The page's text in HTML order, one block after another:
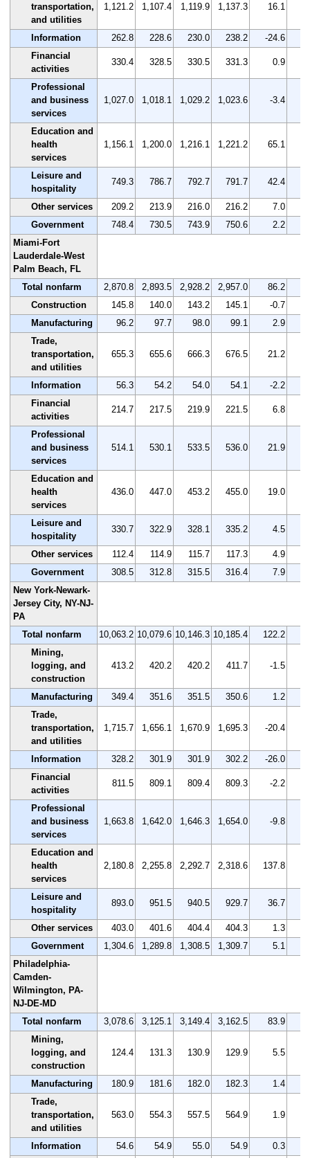
transportation,
and utilities
1,121.2 1,107.4 1,119.9 1,137.3 16.1
Information 262.8 228.6 230.0 238.2 -24.6
Financial
activities
330.4 328.5 330.5 331.3 0.9
Professional
and business
services
1,027.0 1,018.1 1,029.2 1,023.6 -3.4
Education and
health
services
1,156.1 1,200.0 1,216.1 1,221.2 65.1
Leisure and
hospitality
749.3 786.7 792.7 791.7 42.4
Other services 209.2 213.9 216.0 216.2
7.0
Government
748.4 730.5 743.9 750.6
2.2
Miami-Fort
Lauderdale-West
Palm Beach, FL
Total nonfarm
2,870.8 2,893.5 2,928.2 2,957.0
86.2
Construction
145.8 140.0 143.2 145.1 -0.7
Manufacturing
96.2 97.7 98.0 99.1
2.9
Trade,
transportation,
and utilities
655.3 655.6 666.3 676.5 21.2
Information 56.3 54.2 54.0 54.1 -2.2
Financial
activities
214.7 217.5 219.9 221.5 6.8
Professional
and business
services
514.1 530.1 533.5 536.0 21.9
Education and
health
services
436.0 447.0 453.2 455.0 19.0
Leisure and
hospitality
330.7 322.9 328.1 335.2 4.5
Other services 112.4 114.9 115.7 117.3
4.9
Government
308.5 312.8 315.5 316.4
7.9
New York-Newark-
Jersey City, NY-NJ-
PA
Total nonfarm
10,063.2 10,079.6 10,146.3 10,185.4
122.2
Mining,
logging, and
construction
413.2 420.2 420.2 411.7 -1.5
Manufacturing 349.4 351.6 351.5 350.6
1.2
Trade,
transportation,
and utilities
1,715.7 1,656.1 1,670.9 1,695.3 -20.4
Information 328.2 301.9 301.9 302.2 -26.0
Financial
activities
811.5 809.1 809.4 809.3 -2.2
Professional
and business
services
1,663.8 1,642.0 1,646.3 1,654.0 -9.8
Education and
health
services
2,180.8 2,255.8 2,292.7 2,318.6 137.8
Leisure and
hospitality
893.0 951.5 940.5 929.7 36.7
Other services 403.0 401.6 404.4 404.3
1.3
Government
1,304.6 1,289.8 1,308.5 1,309.7
5.1
Philadelphia-
Camden-
Wilmington, PA-
NJ-DE-MD
Total nonfarm
3,078.6 3,125.1 3,149.4 3,162.5
83.9
Mining,
logging, and
construction
124.4 131.3 130.9 129.9 5.5
Manufacturing 180.9 181.6 182.0 182.3
1.4
Trade,
transportation,
and utilities
563.0 554.3 557.5 564.9 1.9
Information 54.6 54.9 55.0 54.9
0.3